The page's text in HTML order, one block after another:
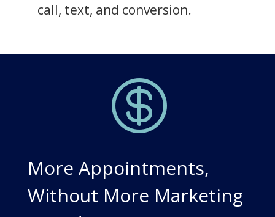
call, text, and conversion.

More Appointments,
Without More Marketing